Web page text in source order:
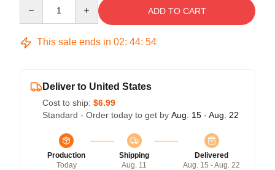
ADD TO CART
This sale ends in 02: 44: 54
Deliver to United States
Cost to ship: $6.99
Standard - Order today to get by Aug. 15 - Aug. 22
Production
Today
Shipping
Aug. 11
Delivered
Aug. 15 - Aug. 22